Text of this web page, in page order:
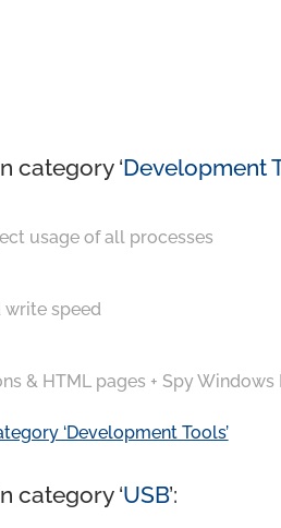
category ‘Development
usage of all processes
write speed
& HTML pages + Spy Windows
‘Development Tools’
category ‘USB’: